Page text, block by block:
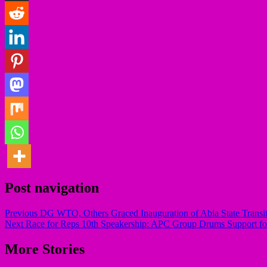
Post navigation
Previous DG WTO, Others Graced Inauguration of Abia State
Next Race for Reps 10th Speakership: APC Group Drums Support
More Stories